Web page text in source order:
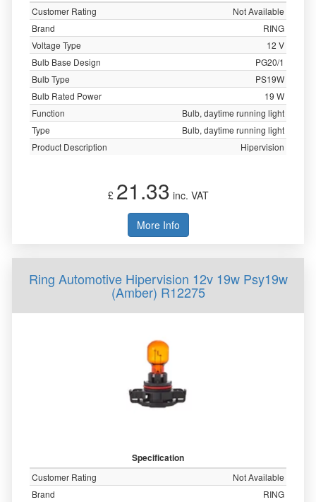
Customer Rating
Not Available
Brand
RING
Voltage Type
12 V
Bulb Base Design
PG20/1
Bulb Type
PS19W
Bulb Rated Power
19 W
Function
Bulb, daytime running light
Type
Bulb, daytime running light
Product Description
Hipervision
£ 21.33 inc. VAT
More Info
Ring Automotive Hipervision 12v 19w Psy19w
(Amber) R12275
Specification
Customer Rating
Not Available
Brand
RING